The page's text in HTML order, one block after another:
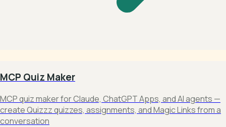
MCP Quiz Maker
MCP quiz maker for Claude, ChatGPT Apps, and AI agents —
create Quizzz quizzes, assignments, and Magic Links from a
conversation